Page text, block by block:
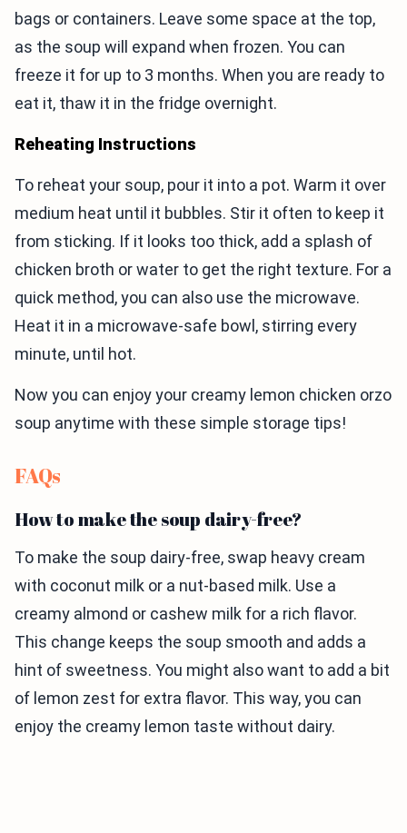
bags or containers. Leave some space at the top,
as the soup will expand when frozen. You can
freeze it for up to 3 months. When you are ready to
eat it, thaw it in the fridge overnight.
Reheating Instructions
To reheat your soup, pour it into a pot. Warm it over
medium heat until it bubbles. Stir it often to keep it
from sticking. If it looks too thick, add a splash of
chicken broth or water to get the right texture. For a
quick method, you can also use the microwave.
Heat it in a microwave-safe bowl, stirring every
minute, until hot.
Now you can enjoy your creamy lemon chicken orzo
soup anytime with these simple storage tips!
FAQs
How to make the soup dairy-free?
To make the soup dairy-free, swap heavy cream
with coconut milk or a nut-based milk. Use a
creamy almond or cashew milk for a rich flavor.
This change keeps the soup smooth and adds a
hint of sweetness. You might also want to add a bit
of lemon zest for extra flavor. This way, you can
enjoy the creamy lemon taste without dairy.